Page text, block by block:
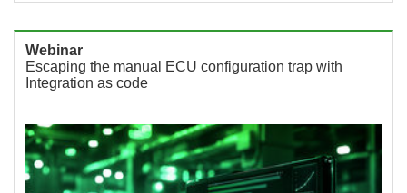
Webinar
Escaping the manual ECU configuration trap with
Integration as code